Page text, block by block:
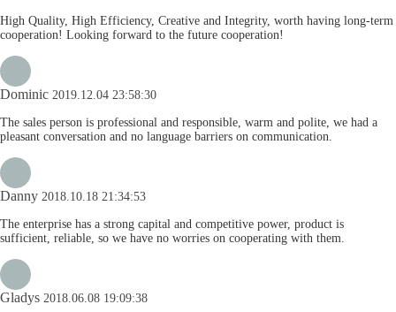
High Quality, High Efficiency, Creative and Integrity, worth having long-term
cooperation! Looking forward to the future cooperation!
Dominic 2019.12.04 23:58:30
The sales person is professional and responsible, warm and polite, we had a
pleasant conversation and no language barriers on communication.
Danny 2018.10.18 21:34:53
The enterprise has a strong capital and competitive power, product is
sufficient, reliable, so we have no worries on cooperating with them.
Gladys 2018.06.08 19:09:38